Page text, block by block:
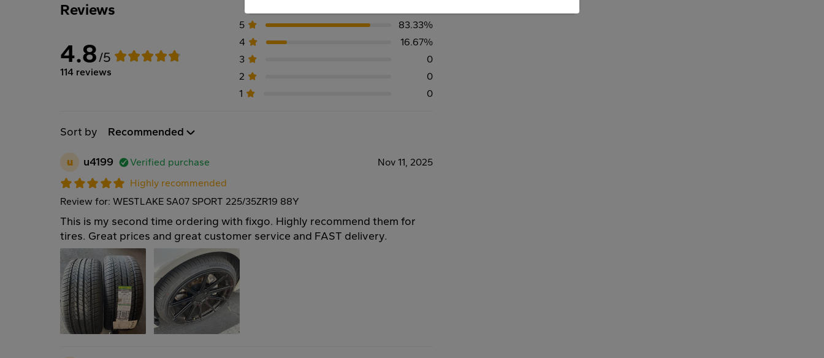
Reviews
4.8/5
114 reviews
5
4
3
2
1
83.33%
16.67%
0
0
0
Sort by Recommended
u u4199 Verified purchase
Nov 11, 2025
Highly recommended
Review for: WESTLAKE SA07 SPORT 225/35ZR19 88Y
This is my second time ordering with fixgo. Highly recommend them for
tires. Great prices and great customer service and FAST delivery.